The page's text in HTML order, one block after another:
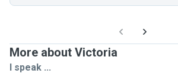
More about Victoria
I speak ...